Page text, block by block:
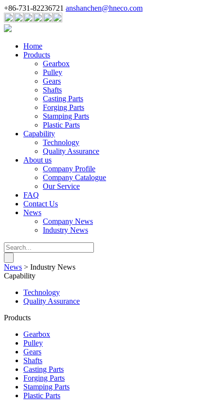
+86-731-82236721 anshanchen@hneco.com
Home
Products
Gearbox
Pulley
Gears
Shafts
Casting Parts
Forging Parts
Stamping Parts
Plastic Parts
Capability
Technology
Quality Assurance
About us
Company Profile
Company Catalogue
Our Service
FAQ
Contact Us
News
Company News
Industry News
News > Industry News
Capability
Technology
Quality Assurance
Products
Gearbox
Pulley
Gears
Shafts
Casting Parts
Forging Parts
Stamping Parts
Plastic Parts